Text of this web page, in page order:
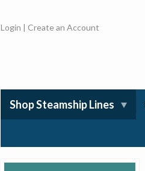
Login |Create an Account
Shop Steamship Lines